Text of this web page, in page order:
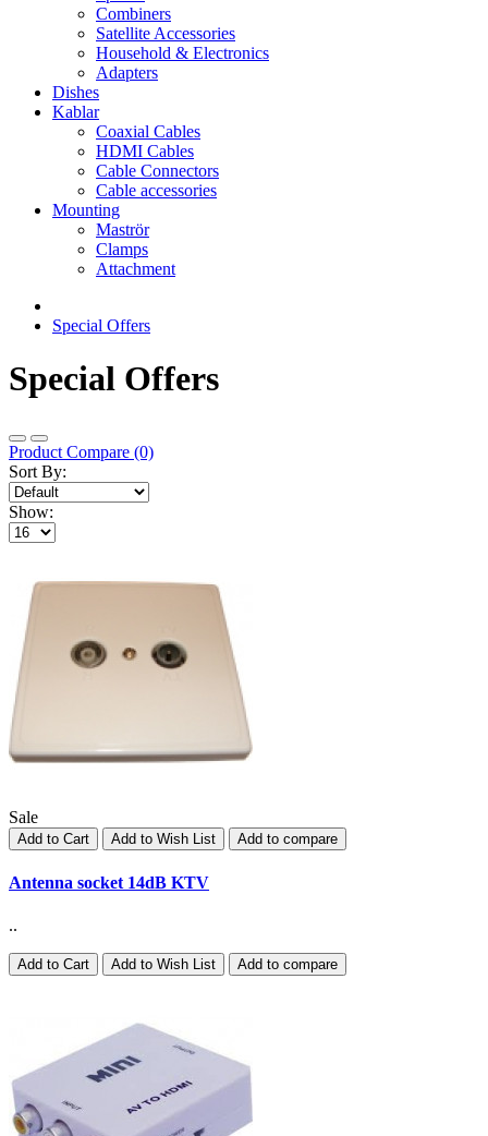
Combiners
Satellite Accessories
Household & Electronics
Adapters
Dishes
Kablar
Coaxial Cables
HDMI Cables
Cable Connectors
Cable accessories
Mounting
Maströr
Clamps
Attachment
Special Offers
Special Offers
Product Compare (0)
Sort By:
Show:
Sale
Add to Cart Add to Wish List Add to compare
Antenna socket 14dB KTV
..
Add to Cart Add to Wish List Add to compare